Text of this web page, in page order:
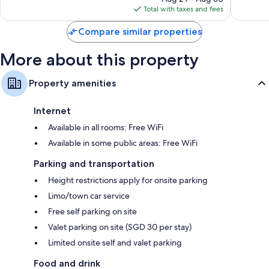
is
$345
Total with taxes and fees
Compare similar properties
More about this property
Property amenities
Internet
Available in all rooms: Free WiFi
Available in some public areas: Free WiFi
Parking and transportation
Height restrictions apply for onsite parking
Limo/town car service
Free self parking on site
Valet parking on site (SGD 30 per stay)
Limited onsite self and valet parking
Food and drink